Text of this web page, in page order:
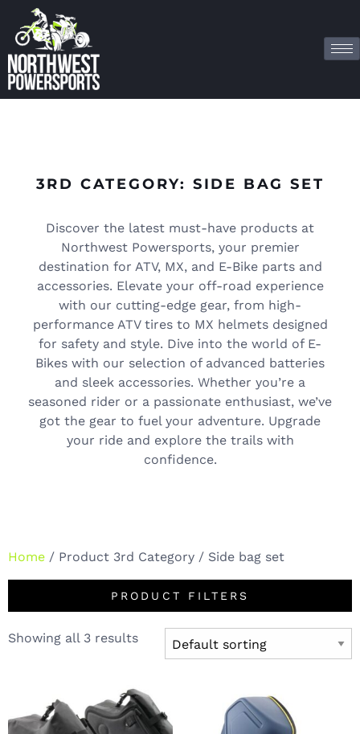
3RD CATEGORY: SIDE BAG SET
Discover the latest must-have products at
Northwest Powersports, your premier
destination for ATV, MX, and E-Bike parts and
accessories. Elevate your off-road experience
with our cutting-edge gear, from high-
performance ATV tires to MX helmets designed
for safety and style. Dive into the world of E-
Bikes with our selection of advanced batteries
and sleek accessories. Whether you’re a
seasoned rider or a passionate enthusiast, we’ve
got the gear to fuel your adventure. Upgrade
your ride and explore the trails with
confidence.
Home / Product 3rd Category / Side bag set
PRODUCT FILTERS
Showing all 3 results